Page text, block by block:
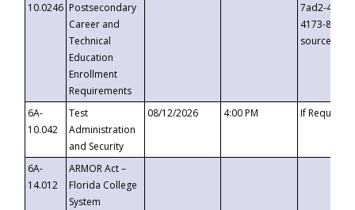
10.0246 Postsecondary
Career and
Technical
Education
Enrollment
Requirements
7ad2-4249-
4173-8c1c-
6A-
10.042
Test
Administration
and Security
08/12/2026 4:00 PM If
6A-
14.012
ARMOR Act –
Florida College
System